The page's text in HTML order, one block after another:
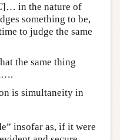
]… in the nature of
something to be,
to judge the same
the same thing
is simultaneity in
insofar as, if it were